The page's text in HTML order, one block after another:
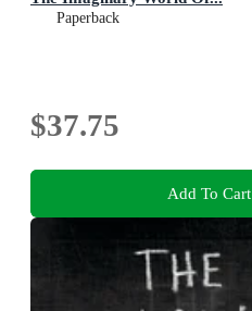
Paperback
$37.75
Add To Cart